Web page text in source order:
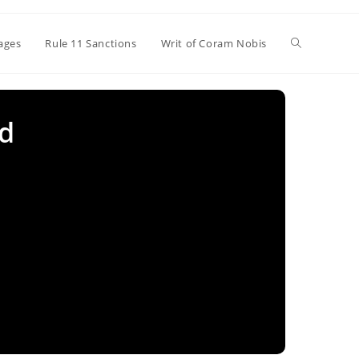
Rule 11 Sanctions Writ of Coram Nobis Toggle